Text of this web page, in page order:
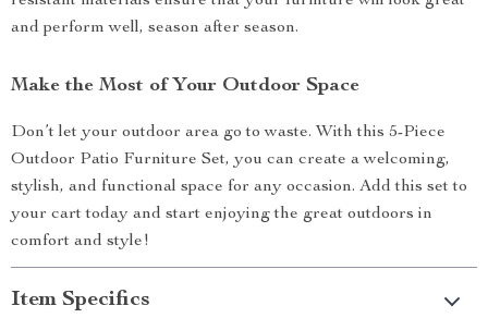
and perform well, season after season.
Make the Most of Your Outdoor Space
Don’t let your outdoor area go to waste. With this 5-Piece
Outdoor Patio Furniture Set, you can create a welcoming,
stylish, and functional space for any occasion. Add this set to
your cart today and start enjoying the great outdoors in
comfort and style!
Item Specifics